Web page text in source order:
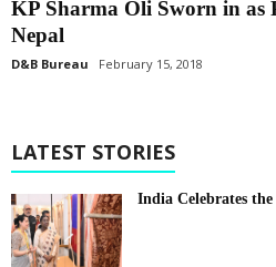
KP Sharma Oli Sworn in as
Nepal
D&B Bureau February 15, 2018
LATEST STORIES
India Celebrates